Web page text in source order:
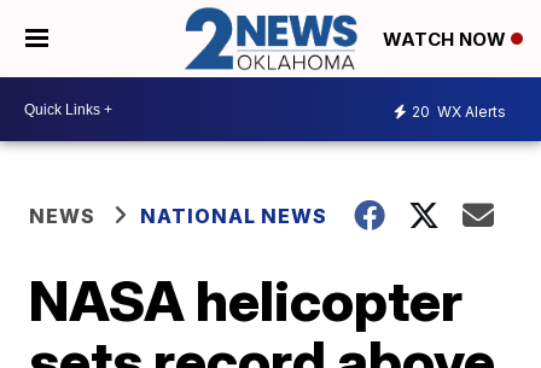
WATCH NOW
20 WX Alerts
NEWS NATIONAL NEWS
NASA helicopter